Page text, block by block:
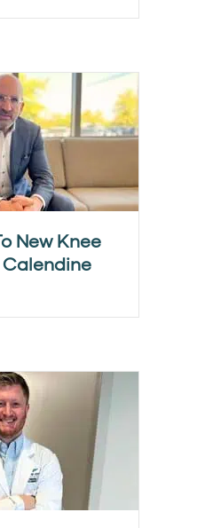
New Knee
Calendine